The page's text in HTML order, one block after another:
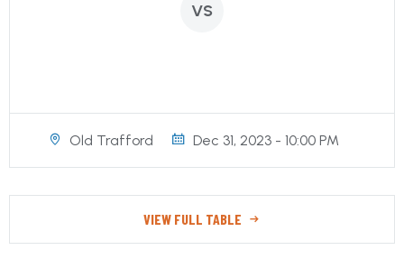
VS
Old Trafford Dec 31, 2023 - 10:00 PM
VIEW FULL TABLE